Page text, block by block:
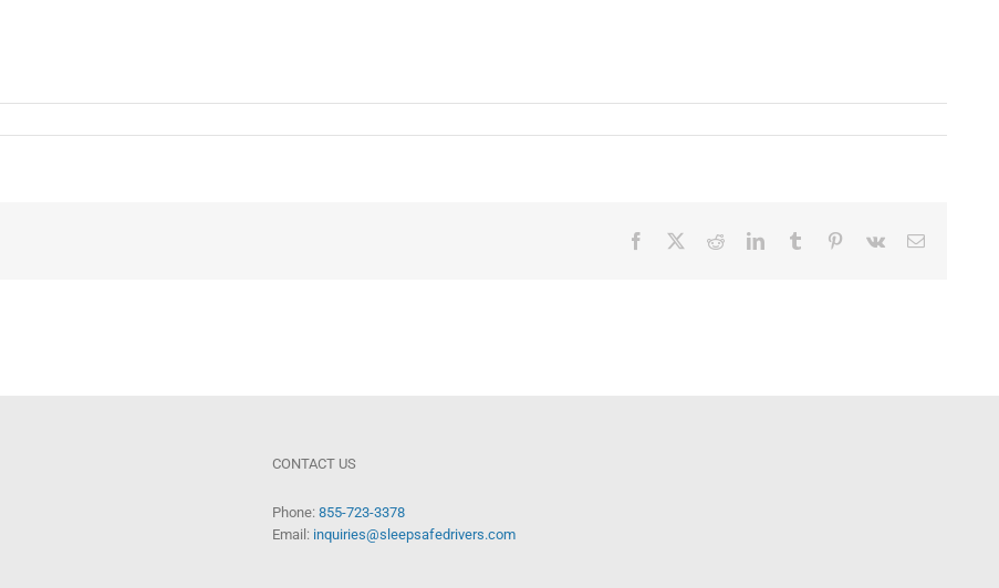
Facebook RedditLinkedInTumblr Pinterest
Vk Email
CONTACT US
Phone: 855-723-3378
Email: inquiries@sleepsafedrivers.com